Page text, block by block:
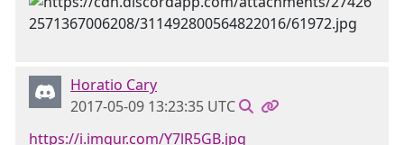
Horatio Cary
2017-05-09 13:23:35 UTC
https://i.imgur.com/Y7lR5GB.jpg